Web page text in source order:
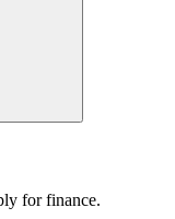
for finance.